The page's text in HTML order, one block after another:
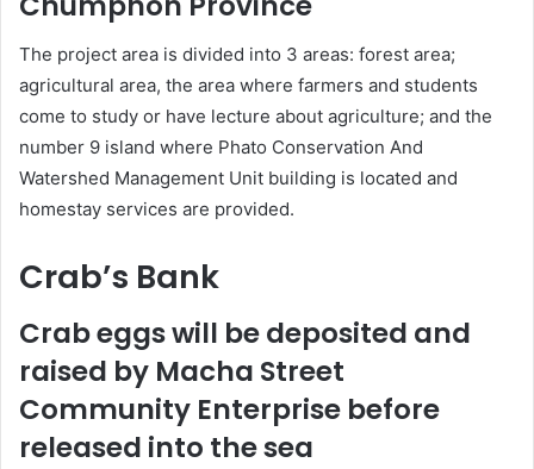
The project area is divided into 3 areas: forest area;
agricultural area, the area where farmers and students
come to study or have lecture about agriculture; and the
number 9 island where Phato Conservation And
Watershed Management Unit building is located and
homestay services are provided.
Crab’s Bank
Crab eggs will be deposited and
raised by Macha Street
Community Enterprise before
released into the sea